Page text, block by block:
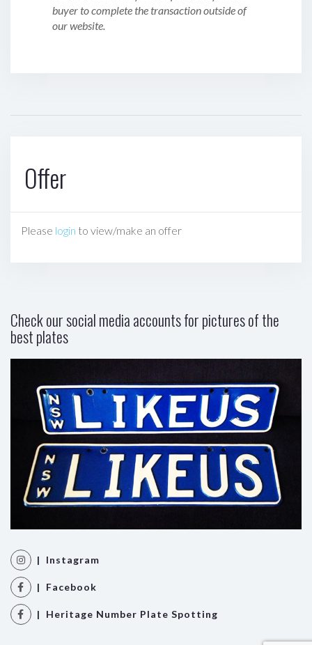
buyer to complete the transaction outside of
our website.
Offer
Please login to view/make an offer
Check our social media accounts for pictures of the
best plates
| Instagram
| Facebook
| Heritage Number Plate Spotting